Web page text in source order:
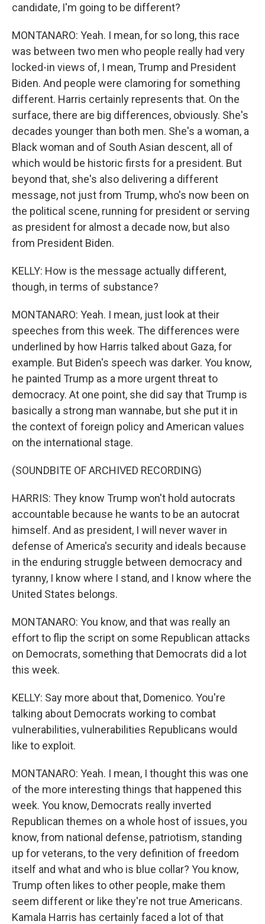
candidate, I'm going to be different?
MONTANARO: Yeah. I mean, for so long, this race
was between two men who people really had very
locked-in views of, I mean, Trump and President
Biden. And people were clamoring for something
different. Harris certainly represents that. On the
surface, there are big differences, obviously. She's
decades younger than both men. She's a woman, a
Black woman and of South Asian descent, all of
which would be historic firsts for a president. But
beyond that, she's also delivering a different
message, not just from Trump, who's now been on
the political scene, running for president or serving
as president for almost a decade now, but also
from President Biden.
KELLY: How is the message actually different,
though, in terms of substance?
MONTANARO: Yeah. I mean, just look at their
speeches from this week. The differences were
underlined by how Harris talked about Gaza, for
example. But Biden's speech was darker. You know,
he painted Trump as a more urgent threat to
democracy. At one point, she did say that Trump is
basically a strong man wannabe, but she put it in
the context of foreign policy and American values
on the international stage.
(SOUNDBITE OF ARCHIVED RECORDING)
HARRIS: They know Trump won't hold autocrats
accountable because he wants to be an autocrat
himself. And as president, I will never waver in
defense of America's security and ideals because
in the enduring struggle between democracy and
tyranny, I know where I stand, and I know where the
United States belongs.
MONTANARO: You know, and that was really an
effort to flip the script on some Republican attacks
on Democrats, something that Democrats did a lot
this week.
KELLY: Say more about that, Domenico. You're
talking about Democrats working to combat
vulnerabilities, vulnerabilities Republicans would
like to exploit.
MONTANARO: Yeah. I mean, I thought this was one
of the more interesting things that happened this
week. You know, Democrats really inverted
Republican themes on a whole host of issues, you
know, from national defense, patriotism, standing
up for veterans, to the very definition of freedom
itself and what and who is blue collar? You know,
Trump often likes to other people, make them
seem different or like they're not true Americans.
Kamala Harris has certainly faced a lot of that